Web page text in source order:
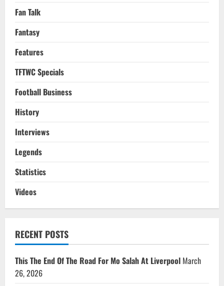
Fan Talk
Fantasy
Features
TFTWC Specials
Football Business
History
Interviews
Legends
Statistics
Videos
RECENT POSTS
This The End Of The Road For Mo Salah At Liverpool March
26, 2026